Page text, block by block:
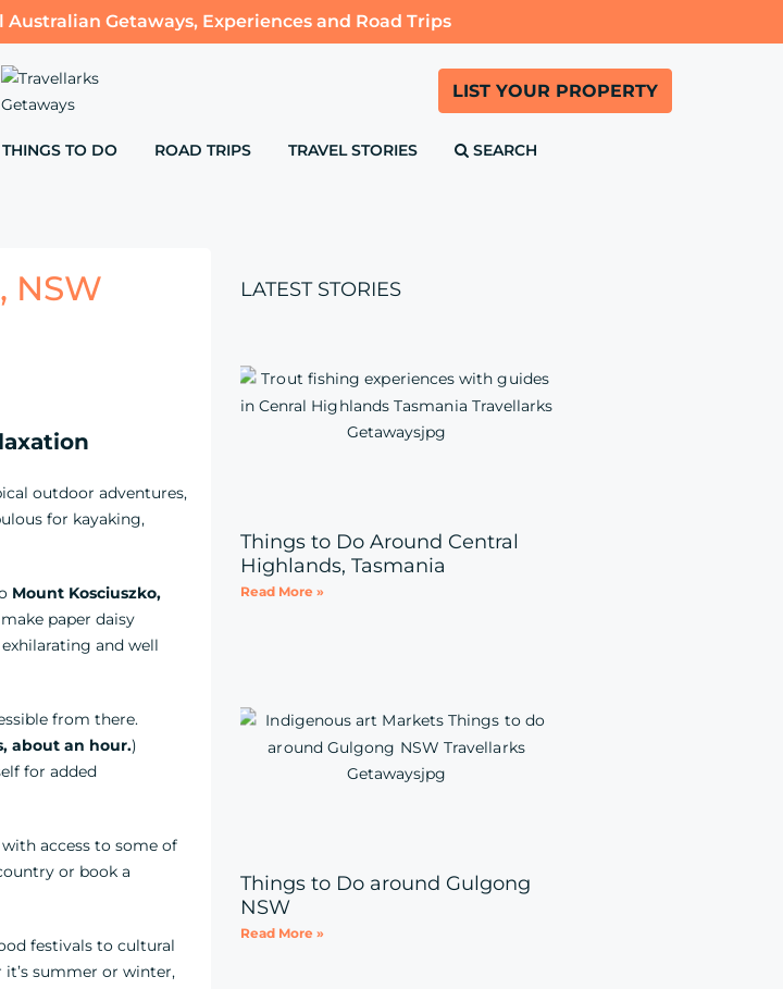
Getaways, Experiences and Road Trips
LIST YOUR PROPERTY
THINGS TO DO ROAD TRIPS TRAVEL STORIES SEARCH
NSW
outdoor adventures,
for kayaking,
Mount Kosciuszko,
paper daisy
and well
from there.
about an hour.)
for added
access to some of
or book a
festivals to cultural
it’s summer or winter,
LATEST STORIES
Things to Do Around Central
Highlands, Tasmania
Read More »
Things to Do around Gulgong
NSW
Read More »